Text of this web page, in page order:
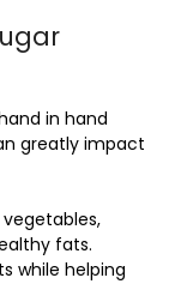
in hand
greatly impact
fats.
while helping